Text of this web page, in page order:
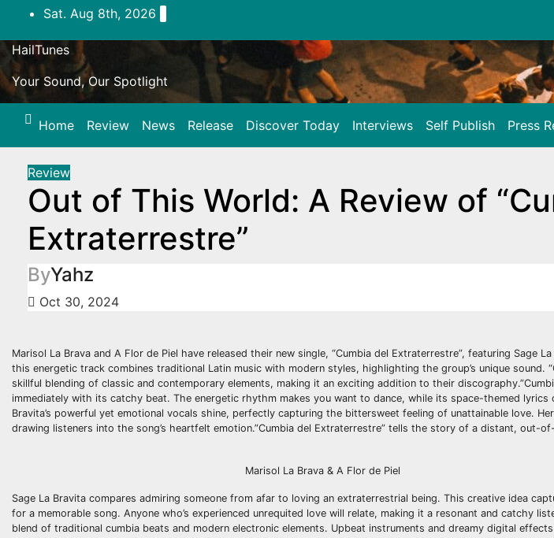
content
Sat. Aug 8th, 2026
HailTunes
Your Sound, Our Spotlight
Home Review News Release Discover Today Interviews Self Publish Press
Review
Out of This World: A Review of
Extraterrestre”
ByYahz
Oct 30, 2024
Marisol La Brava and A Flor de Piel have released their new single, “Cumbia del Extraterrestre”, featuring Sage
this energetic track combines traditional Latin music with modern styles, highlighting the group’s unique sound.
skillful blending of classic and contemporary elements, making it an exciting addition to their
immediately with its catchy beat. The energetic rhythm makes you want to dance, while its space-themed lyrics
Bravita’s powerful yet emotional vocals shine, perfectly capturing the bittersweet feeling of unattainable love.
drawing listeners into the song’s heartfelt emotion.”Cumbia del Extraterrestre” tells the story of a distant, out-
Marisol La Brava & A Flor de Piel
Sage La Bravita compares admiring someone from afar to loving an extraterrestrial being. This creative idea
for a memorable song. Anyone who’s experienced unrequited love will relate, making it a resonant and catchy
blend of traditional cumbia beats and modern electronic elements. Upbeat instruments and dreamy digital